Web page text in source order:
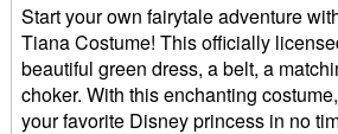
Start your own fairytale adventure
Tiana Costume! This officially
beautiful green dress, a belt, a
choker. With this enchanting
your favorite Disney princess in no